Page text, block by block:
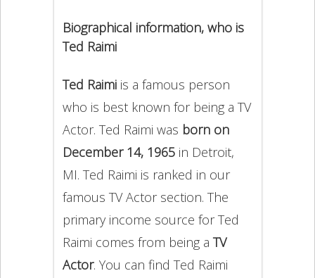
Biographical information, who is
Ted Raimi
Ted Raimiis a famous person
who is best known for being a TV
Actor. Ted Raimi was born on
December 14, 1965in Detroit,
MI. Ted Raimi is ranked in our
famous TV Actor section. The
primary income source for Ted
Raimi comes from being a TV
Actor. You can find Ted Raimi